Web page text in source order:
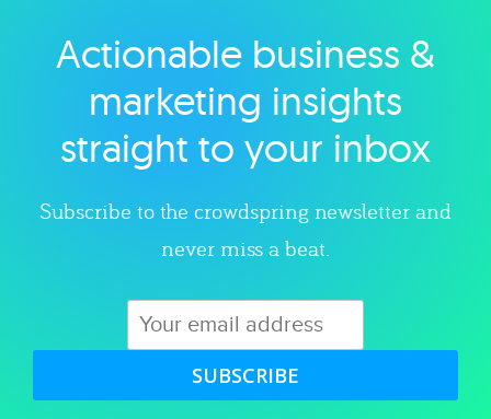
Explore category
Actionable business &
marketing insights
straight to your inbox
Subscribe to the crowdspring newsletter and
never miss a beat.
SUBSCRIBE